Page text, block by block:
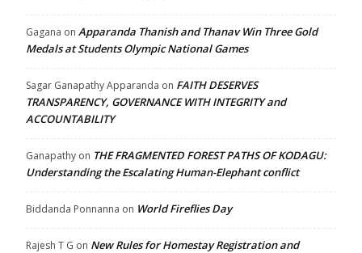
Gagana on Apparanda Thanish and Thanav Win Three Gold
Medals at Students Olympic National Games
Sagar Ganapathy Apparanda on FAITH DESERVES
TRANSPARENCY, GOVERNANCE WITH INTEGRITY and
ACCOUNTABILITY
Ganapathy on THE FRAGMENTED FOREST PATHS OF KODAGU:
Understanding the Escalating Human-Elephant conflict
Biddanda Ponnanna on World Fireflies Day
Rajesh T G on New Rules for Homestay Registration and